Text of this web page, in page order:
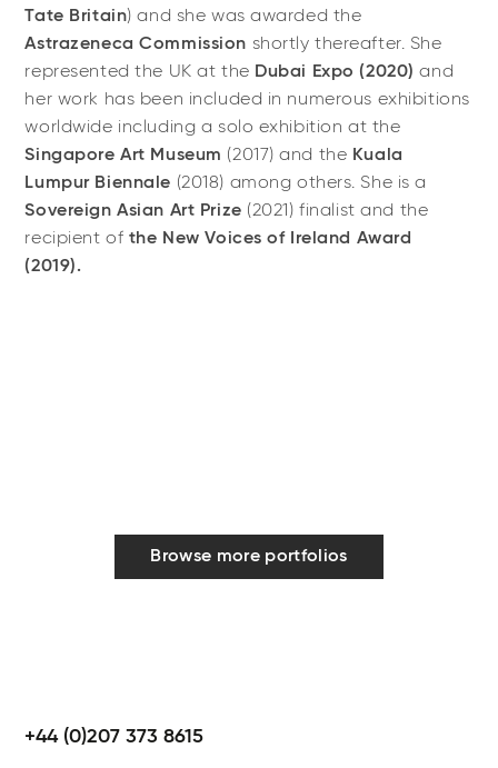
Tate Britain) and she was awarded the
Astrazeneca Commission shortly thereafter. She
represented the UK at the Dubai Expo (2020) and
her work has been included in numerous exhibitions
worldwide including a solo exhibition at the
Singapore Art Museum (2017) and the Kuala
Lumpur Biennale (2018) among others. She is a
Sovereign Asian Art Prize (2021) finalist and the
recipient of the New Voices of Ireland Award
(2019).
Browse more portfolios
+44 (0)207 373 8615